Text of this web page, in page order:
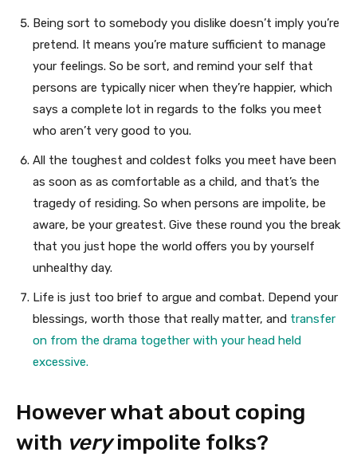
Being sort to somebody you dislike doesn’t imply you’re
pretend. It means you’re mature sufficient to manage
your feelings. So be sort, and remind your self that
persons are typically nicer when they’re happier, which
says a complete lot in regards to the folks you meet
who aren’t very good to you.
All the toughest and coldest folks you meet have been
as soon as as comfortable as a child, and that’s the
tragedy of residing. So when persons are impolite, be
aware, be your greatest. Give these round you the break
that you just hope the world offers you by yourself
unhealthy day.
Life is just too brief to argue and combat. Depend your
blessings, worth those that really matter, and transfer
on from the drama together with your head held
excessive.
However what about coping
with veryimpolite folks?